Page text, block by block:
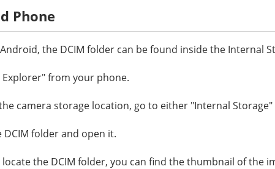
Phone
the DCIM folder can be found inside the Internal
Explorer" from your phone.
camera storage location, go to either "Internal Storage"
DCIM folder and open it.
locate the DCIM folder, you can find the thumbnail of the